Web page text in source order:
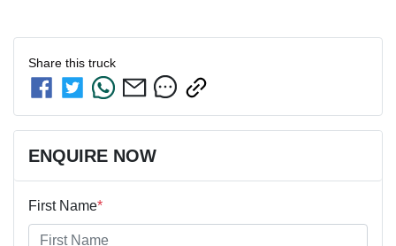
Share this truck
ENQUIRE NOW
First Name*